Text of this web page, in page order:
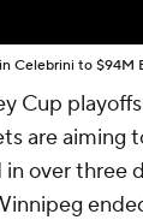
Celebrini to $94M
Cup
are aiming
in over three